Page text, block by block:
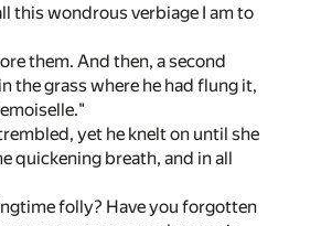
this wondrous verbiage I am to
them. And then, a second
the grass where he had flung it,
yet he knelt on until she
quickening breath, and in all
folly? Have you forgotten